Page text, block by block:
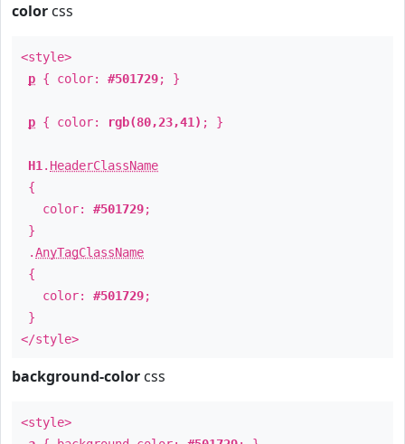
color css
<style>
p { color: #501729; }
p { color: rgb(80,23,41) ; }
H1 . HeaderClassName
{
color: #501729;
}
.AnyTagClassName
{
color: #501729;
}
</style>
background-color css
<style>